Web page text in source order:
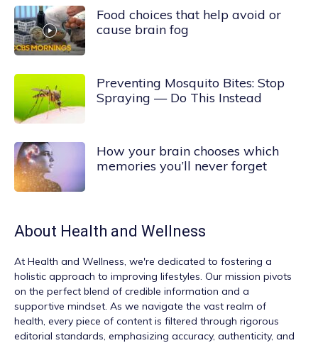
Food choices that help avoid or
cause brain fog
Preventing Mosquito Bites: Stop
Spraying — Do This Instead
How your brain chooses which
memories you’ll never forget
About Health and Wellness
At Health and Wellness, we're dedicated to fostering a
holistic approach to improving lifestyles. Our mission pivots
on the perfect blend of credible information and a
supportive mindset. As we navigate the vast realm of
health, every piece of content is filtered through rigorous
editorial standards, emphasizing accuracy, authenticity, and